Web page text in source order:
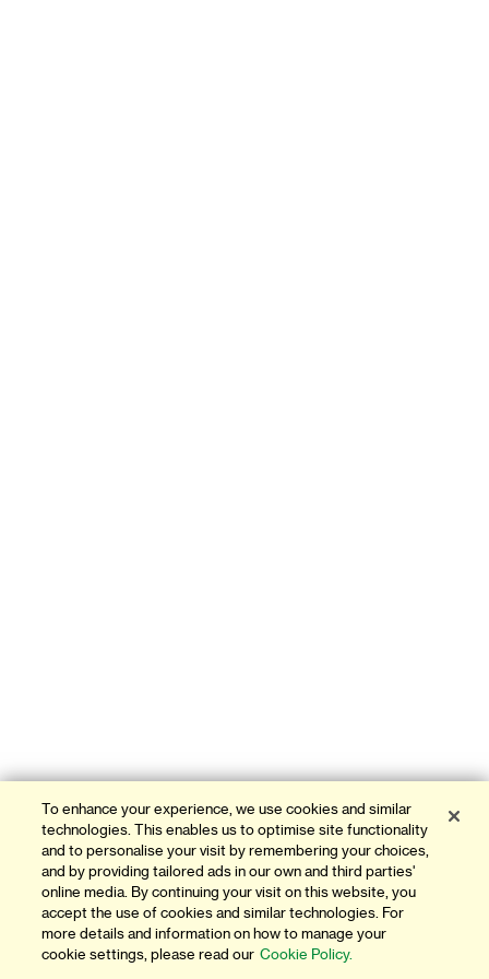
To enhance your experience, we use cookies and similar
technologies. This enables us to optimise site functionality
and to personalise your visit by remembering your choices,
and by providing tailored ads in our own and third parties'
online media. By continuing your visit on this website, you
accept the use of cookies and similar technologies. For
more details and information on how to manage your
cookie settings, please read our Cookie Policy.